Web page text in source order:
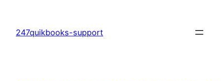
content
247quikbooks-support